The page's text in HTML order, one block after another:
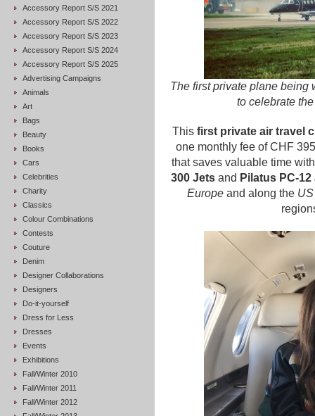
Accessory Report S/S 2021
Accessory Report S/S 2022
Accessory Report S/S 2023
Accessory Report S/S 2024
Accessory Report S/S 2025
Advertising Campaigns
Animals
Art
Bags
Beauty
Books
Cars
Celebrities
Charity
Classics
Colour Combinations
Contests
Couture
Denim
Designer Collaborations
Designers
Do-it-yourself
Dress for Less
Dresses
Events
Exhibitions
Fall/Winter 2010
Fall/Winter 2011
Fall/Winter 2012
The first private plane being
to celebrate
This first private air travel
one monthly fee of CHF
that saves valuable time
300 Jets and Pilatus PC-
Europeand along the